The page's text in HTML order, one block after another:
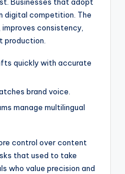
digital competition. The
consistency,
production.
quickly with accurate
brand voice.
manage multilingual
control over content
that used to take
who value precision and